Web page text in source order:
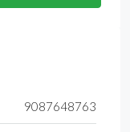
9087648763